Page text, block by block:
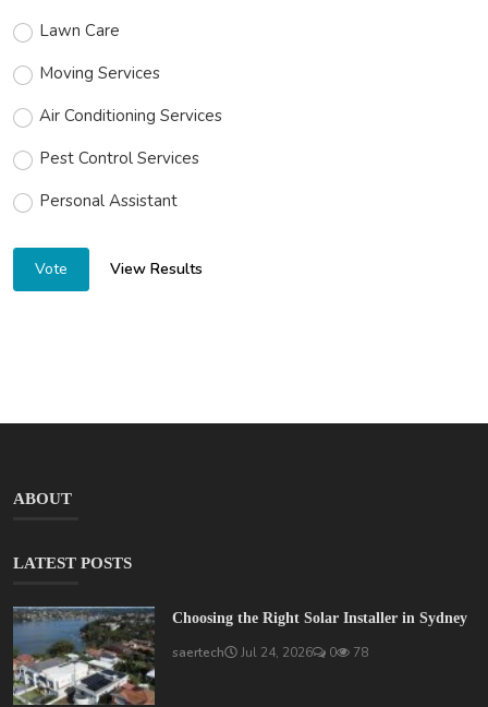
Lawn Care
Moving Services
Air Conditioning Services
Pest Control Services
Personal Assistant
Vote View Results
ABOUT
LATEST POSTS
Choosing the Right Solar Installer in Sydney
saertech Jul 24, 2026 0 78